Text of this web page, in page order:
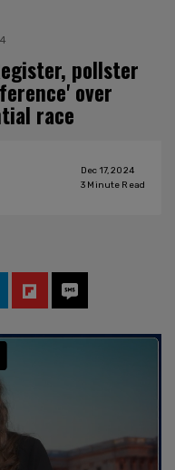
pollster
over
race
Dec 17, 2024
3 Minute Read